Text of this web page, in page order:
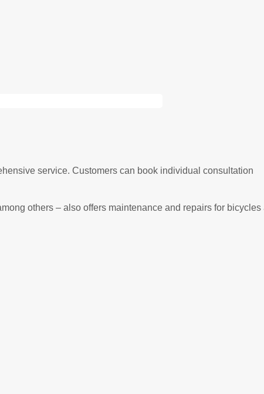
service. Customers can book individual consultation
others – also offers maintenance and repairs for bicycles